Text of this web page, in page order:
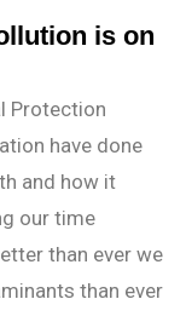
is on
Protection
have done
and how it
our time
than ever we
than ever